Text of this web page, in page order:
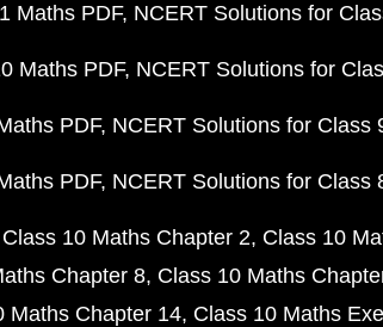
Maths PDF NCERT Solutions for
Maths PDF NCERT Solutions for
PDF NCERT Solutions for Class
PDF NCERT Solutions for Class
Class 10 Maths Chapter 2 Class 10
Chapter 8 Class 10 Maths
Maths Chapter 14 Class 10 Maths